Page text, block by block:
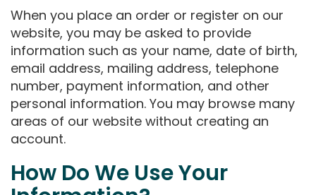
When you place an order or register on our
website, you may be asked to provide
information such as your name, date of birth,
email address, mailing address, telephone
number, payment information, and other
personal information. You may browse many
areas of our website without creating an
account.
How Do We Use Your